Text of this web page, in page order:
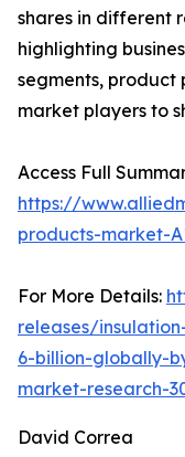
shares in different
highlighting
segments,
market players to
Access Full
https://
products-market-
For More Details:
releases/
6-billion-globally-
market-research-
David Correa